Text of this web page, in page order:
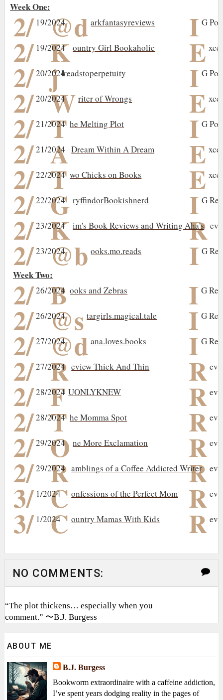
Week One:
2/ 19/2024@d arkfantasyreviews I G
2/ 19/2024
K ountry Girl Bookaholic E
2/ 20/2024
j lreadstoperpetuity I G
2/ 20/2024
W riter of Wrongs E
2/ 21/2024
T he Melting Plot I G
2/ 21/2024
A Dream Within A Dream E
2/ 22/2024
T wo Chicks on Books E
2/ 22/2024
G ryffindorBookishnerd I G
2/ 23/2024
K im's Book Reviews and Writing Aha's
R
2/ 23/2024@b ooks.mo.reads I G
Week Two:
2/ 26/2024
B ooks and Zebras I G
2/ 26/2024@s targirls.magical.tale I G
2/ 27/2024@d ana.loves.books I G
2/ 27/2024
R eview Thick And Thin R
2/ 28/2024
F UONLYKNEW R
2/ 28/2024
T he Momma Spot R
2/ 29/2024
O ne More Exclamation R
2/ 29/2024
R amblings of a Coffee Addicted Writer
R
3/ 1/2024
C onfessions of the Perfect Mom R
3/ 1/2024
C ountry Mamas With Kids R
NO COMMENTS:
“The plot thickens… especially when you
comment.” 〜B.J. Burgess
ABOUT ME
B.J. Burgess
Bookworm extraordinaire with a caffeine addiction,
I’ve spent years dodging reality in the pages of